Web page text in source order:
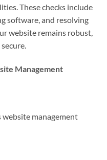
These checks include
software, and resolving
website remains robust,
Management
website management